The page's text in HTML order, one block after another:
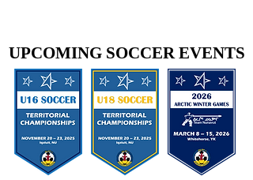
UPCOMING SOCCER EVENTS